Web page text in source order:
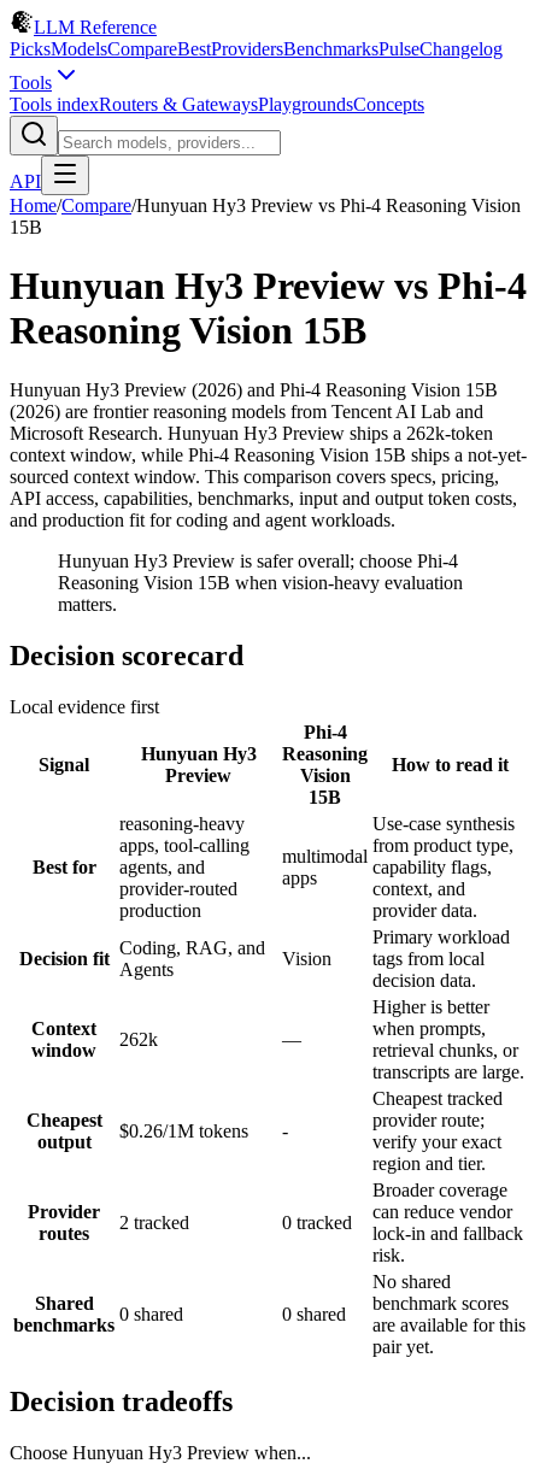
LLM Reference
PicksModelsCompareBestProvidersBenchmarksPulseChangelog
Tools
Tools indexRouters & GatewaysPlaygroundsConcepts
API
Home/Compare/Hunyuan Hy3 Preview vs Phi-4 Reasoning Vision
15B
Hunyuan Hy3 Preview vs Phi-4
Reasoning Vision 15B
Hunyuan Hy3 Preview (2026) and Phi-4 Reasoning Vision 15B
(2026) are frontier reasoning models from Tencent AI Lab and
Microsoft Research. Hunyuan Hy3 Preview ships a 262k-token
context window, while Phi-4 Reasoning Vision 15B ships a not-yet-
sourced context window. This comparison covers specs, pricing,
API access, capabilities, benchmarks, input and output token costs,
and production fit for coding and agent workloads.
Hunyuan Hy3 Preview is safer overall; choose Phi-4
Reasoning Vision 15B when vision-heavy evaluation
matters.
Decision scorecard
Local evidence first
Signal
Hunyuan Hy3
Preview
Phi-4
Reasoning
Vision
15B
How to read it
Best for
reasoning-heavy
apps, tool-calling
agents, and
provider-routed
production
multimodal
apps
Use-case synthesis
from product type,
capability flags,
context, and
provider data.
Decision fit
Coding, RAG, and
Agents
Vision
Primary workload
tags from local
decision data.
Context
window
262k —
Higher is better
when prompts,
retrieval chunks, or
transcripts are large.
Cheapest
output
$0.26/1M tokens -
Cheapest tracked
provider route;
verify your exact
region and tier.
Provider
routes
2 tracked 0 tracked
Broader coverage
can reduce vendor
lock-in and fallback
risk.
Shared
benchmarks
0 shared 0 shared
No shared
benchmark scores
are available for this
pair yet.
Decision tradeoffs
Choose Hunyuan Hy3 Preview when...